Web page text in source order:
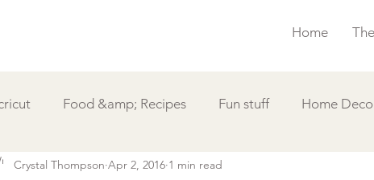
Home
Food &amp; Recipes Fun stuff Home
How to Videos Simple Card
Crystal Thompson Apr 2, 2016 1 min read